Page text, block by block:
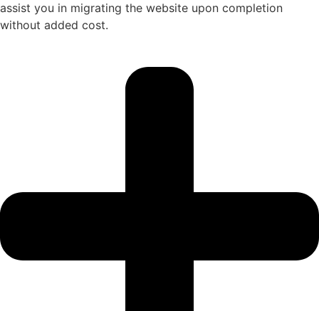
assist you in migrating the website upon completion
without added cost.